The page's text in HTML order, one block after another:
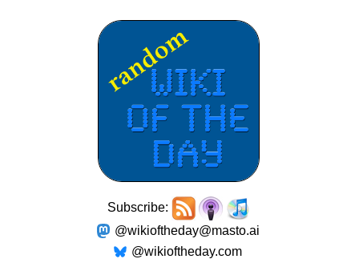
Subscribe:
@wikioftheday@masto.ai
@wikioftheday.com